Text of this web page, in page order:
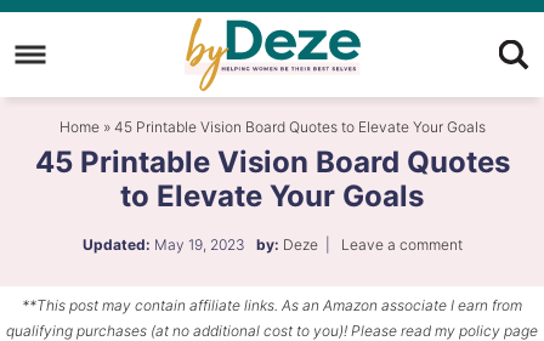
Skip
to
primary
navigation
Skip
to
content
Skip
primary
Home» 45 Printable Vision Board Quotes to Elevate Your Goals
45 Printable Vision Board Quotes
to Elevate Your Goals
Updated: May 19, 2023 by: Deze| Leave a comment
**This post may contain affiliate links. As an Amazon associate I earn from
qualifying purchases (at no additional cost to you)! Please read my policy page